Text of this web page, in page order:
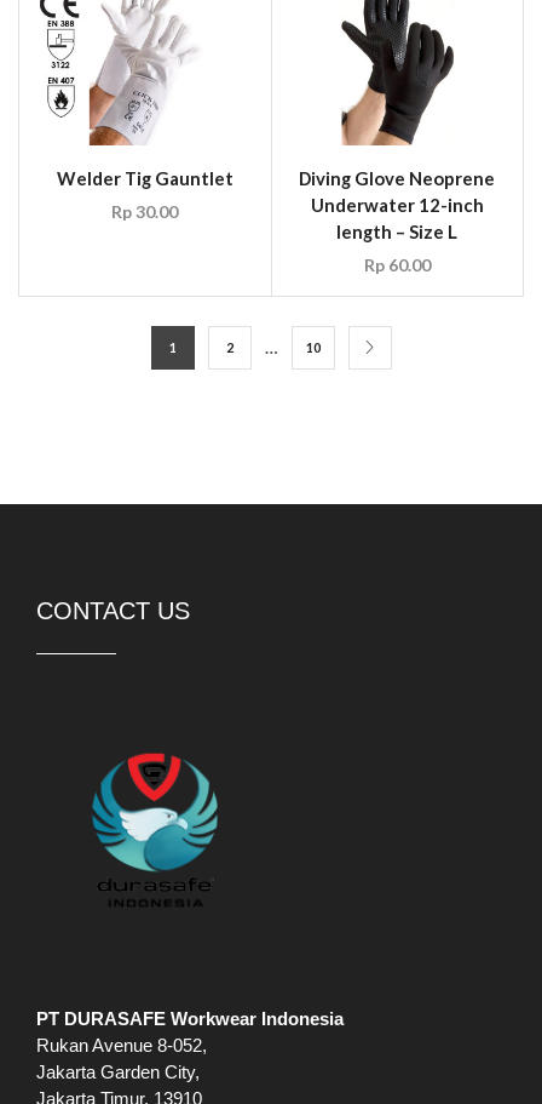
Welder Tig Gauntlet
Rp30.00
Diving Glove Neoprene
Underwater 12-inch
length – Size L
Rp60.00
1 2 … 10
CONTACT US
PT DURASAFE Workwear Indonesia
Rukan Avenue 8-052,
Jakarta Garden City,
Jakarta Timur, 13910